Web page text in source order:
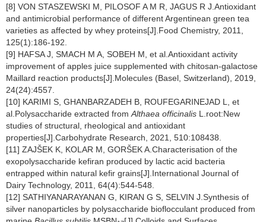
[8] VON STASZEWSKI M, PILOSOF A M R, JAGUS R J.Antioxidant
and antimicrobial performance of different Argentinean green tea
varieties as affected by whey proteins[J].Food Chemistry, 2011,
125(1):186-192.
[9] HAFSA J, SMACH M A, SOBEH M, et al.Antioxidant activity
improvement of apples juice supplemented with chitosan-galactose
Maillard reaction products[J].Molecules (Basel, Switzerland), 2019,
24(24):4557.
[10] KARIMI S, GHANBARZADEH B, ROUFEGARINEJAD L, et
al.Polysaccharide extracted from Althaea officinalis L.root:New
studies of structural, rheological and antioxidant
properties[J].Carbohydrate Research, 2021, 510:108438.
[11] ZAJŠEK K, KOLAR M, GORŠEK A.Characterisation of the
exopolysaccharide kefiran produced by lactic acid bacteria
entrapped within natural kefir grains[J].International Journal of
Dairy Technology, 2011, 64(4):544-548.
[12] SATHIYANARAYANAN G, KIRAN G S, SELVIN J.Synthesis of
silver nanoparticles by polysaccharide bioflocculant produced from